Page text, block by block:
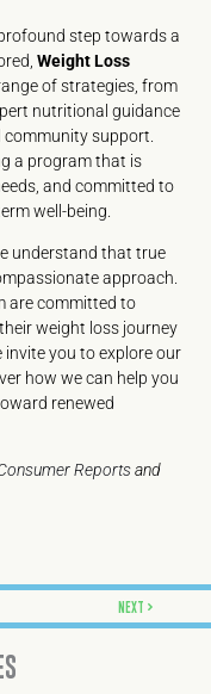
step towards a
Weight Loss
of strategies, from
nutritional guidance
support.
a program that is
and committed to
well-being.
understand that true
approach.
are committed to
weight loss journey
invite you to explore our
how we can help you
renewed
Reportsand
NEXT
Next